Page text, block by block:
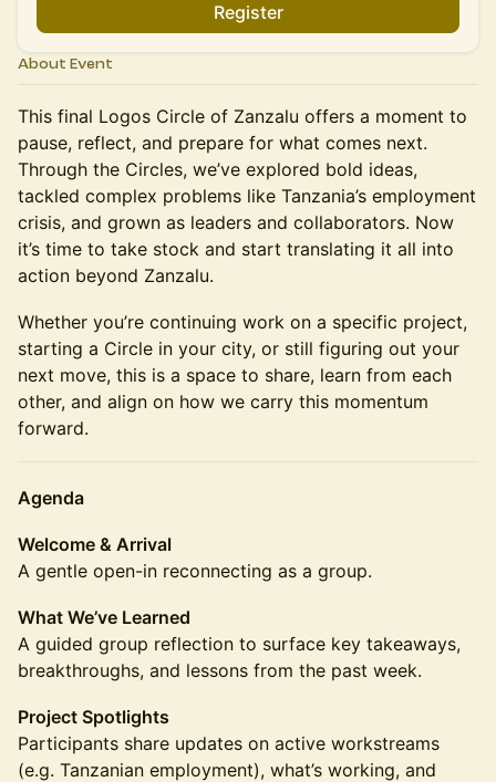
Register
About Event
This final Logos Circle of Zanzalu offers a moment to
pause, reflect, and prepare for what comes next.
Through the Circles, we’ve explored bold ideas,
tackled complex problems like Tanzania’s employment
crisis, and grown as leaders and collaborators. Now
it’s time to take stock and start translating it all into
action beyond Zanzalu.
Whether you’re continuing work on a specific project,
starting a Circle in your city, or still figuring out your
next move, this is a space to share, learn from each
other, and align on how we carry this momentum
forward.
Agenda
Welcome & Arrival
A gentle open-in reconnecting as a group.
What We’ve Learned
A guided group reflection to surface key takeaways,
breakthroughs, and lessons from the past week.
Project Spotlights
Participants share updates on active workstreams
(e.g. Tanzanian employment), what’s working, and